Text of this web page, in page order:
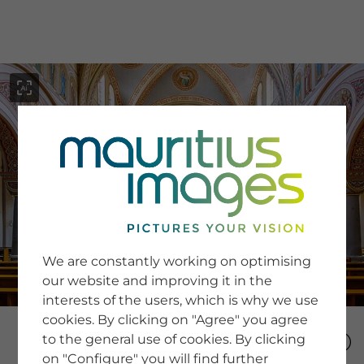
SERVICE
Newsletter SignUp
Tips & Tricks
Buying images
Blog
COMPANY
We are constantly working on optimising
our website and improving it in the
interests of the users, which is why we use
cookies. By clicking on "Agree" you agree
to the general use of cookies. By clicking
on "Configure" you will find further